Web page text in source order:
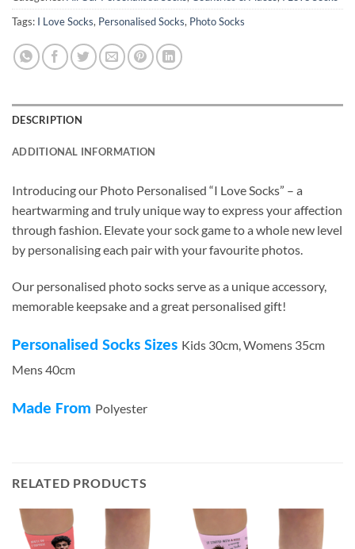
Tags: I Love Socks, Personalised Socks, Photo Socks
DESCRIPTION
ADDITIONAL INFORMATION
Introducing our Photo Personalised “I Love Socks” – a
heartwarming and truly unique way to express your affection
through fashion. Elevate your sock game to a whole new level
by personalising each pair with your favourite photos.
Our personalised photo socks serve as a unique accessory,
memorable keepsake and a great personalised gift!
Personalised Socks Sizes Kids 30cm, Womens 35cm
Mens 40cm
Made From Polyester
RELATED PRODUCTS